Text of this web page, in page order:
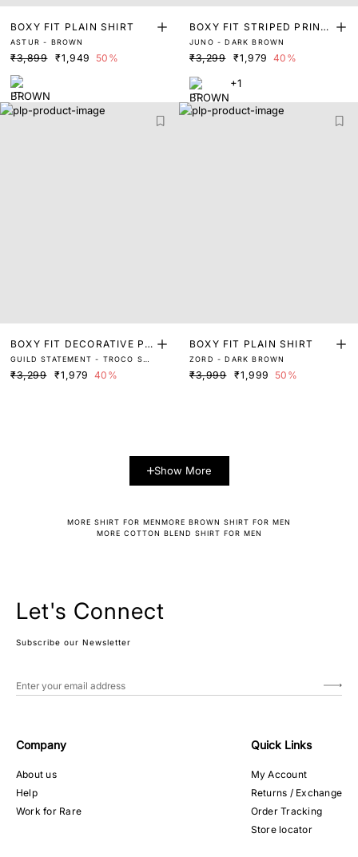
BOXY FIT PLAIN SHIRT
ASTUR - BROWN
₹3,899 ₹1,949 50%
BOXY FIT STRIPED PRINT
SHIRT
JUNO - DARK BROWN
₹3,299 ₹1,979 40%
+1
BOXY FIT DECORATIVE PR
INT SHIRT
GUILD STATEMENT - TROCO SS
- BROWN
₹3,299 ₹1,979 40%
BOXY FIT PLAIN SHIRT
ZORD - DARK BROWN
₹3,999 ₹1,999 50%
Show More
MORE SHIRT FOR MENMORE BROWN SHIRT FOR MEN
MORE COTTON BLEND SHIRT FOR MEN
Let's Connect
Subscribe our Newsletter
Company
About us
Help
Work for Rare
Quick Links
My Account
Returns / Exchange
Order Tracking
Store locator